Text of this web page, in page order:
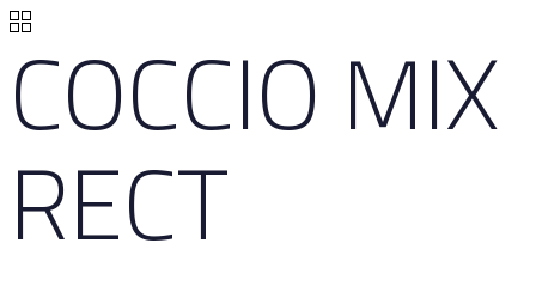
COCCIO MIX
RECT